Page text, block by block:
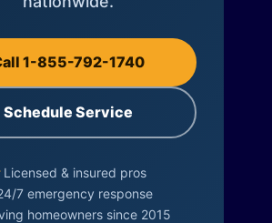
1-855-792-1740
Schedule Service
Licensed & insured pros
7 emergency response
homeowners since 2015